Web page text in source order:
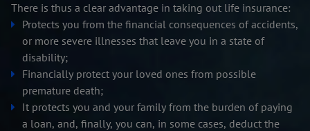
There is thus a clear advantage in taking out life insurance:
Protects you from the financial consequences of accidents,
or more severe illnesses that leave you in a state of
disability;
Financially protect your loved ones from possible
premature death;
It protects you and your family from the burden of paying
a loan, and, finally, you can, in some cases, deduct the